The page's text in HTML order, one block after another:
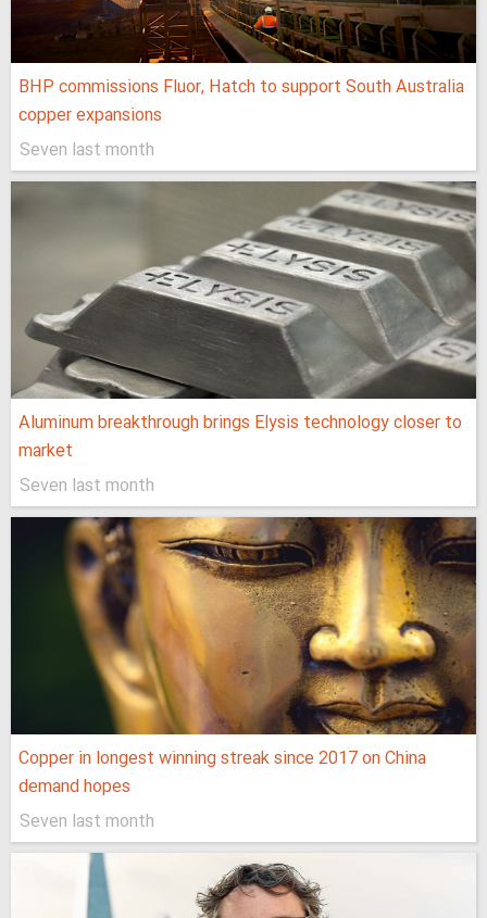
BHP commissions Fluor, Hatch to support South Australia
copper expansions
Seven last month
Aluminum breakthrough brings Elysis technology closer to
market
Seven last month
Copper in longest winning streak since 2017 on China
demand hopes
Seven last month